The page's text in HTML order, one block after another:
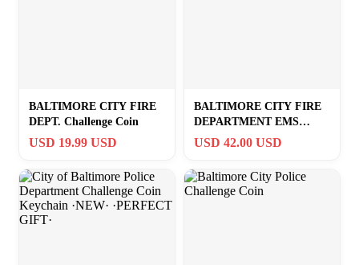
BALTIMORE CITY FIRE
DEPT. Challenge Coin
USD 19.99 USD
BALTIMORE CITY FIRE
DEPARTMENT EMS
INSTRUCTOR PIN BCFD
USD 42.00 USD